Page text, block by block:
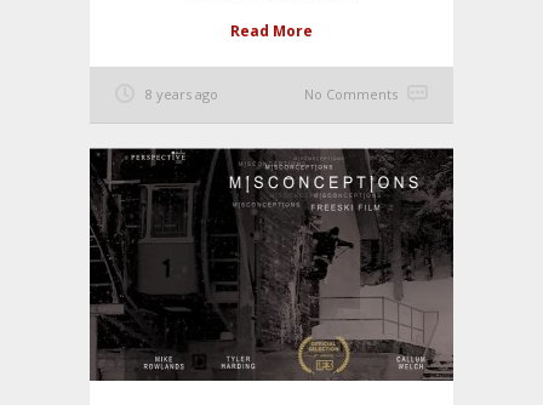
Read More
8 years ago No Comments